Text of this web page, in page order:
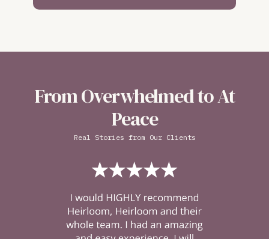
From Overwhelmed to At
Peace
Real Stories from Our Clients